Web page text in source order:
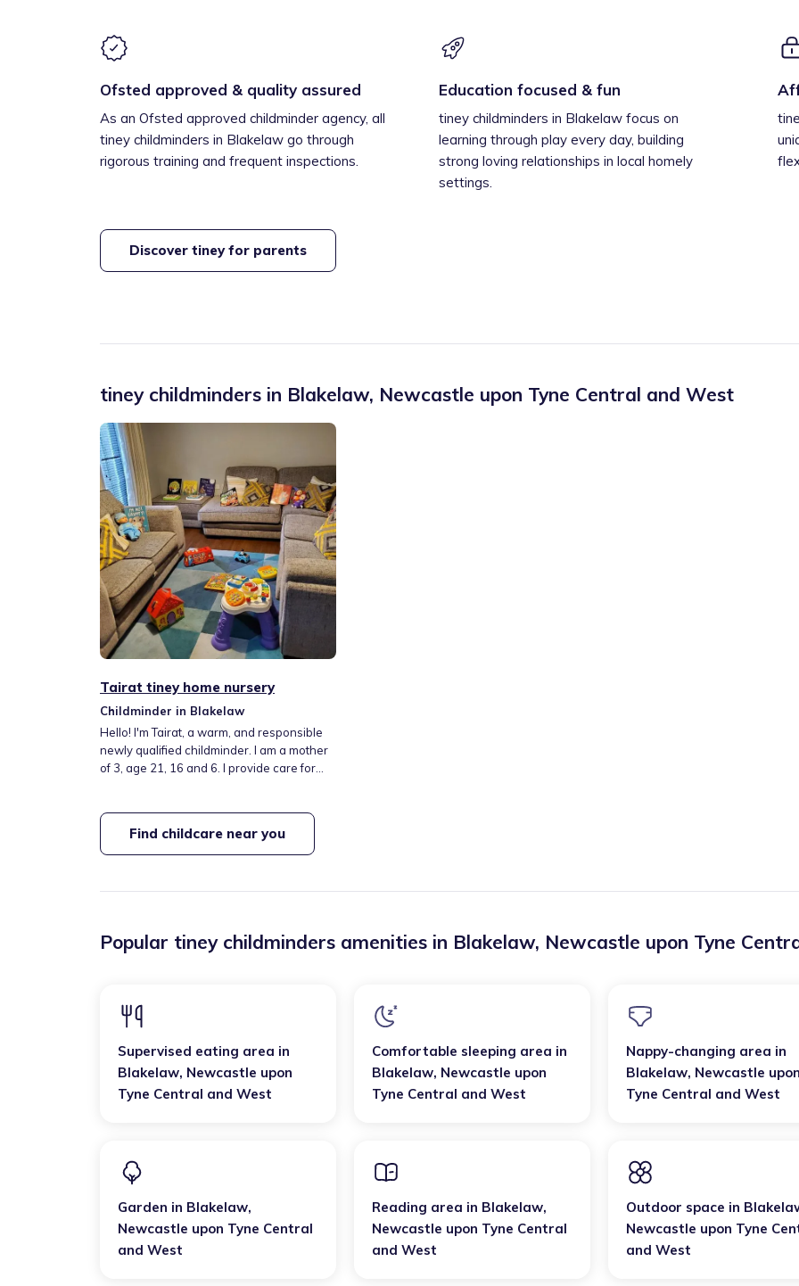
Ofsted approved & quality assured
As an Ofsted approved childminder agency, all
tiney childminders in Blakelaw go through
rigorous training and frequent inspections.
Education focused & fun
tiney childminders in Blakelaw focus on
learning through play every day, building
strong loving relationships in local homely
settings.
Discover tiney for parents
tiney childminders in Blakelaw, Newcastle upon Tyne Central and West
Tairat tiney home nursery
Childminder in Blakelaw
Hello! I'm Tairat, a warm, and responsible
newly qualified childminder. I am a mother
of 3, age 21, 16 and 6. I provide care for
environment where children feel safe,
loved, and encouraged to learn through
play and exploration. I follow the Early
Find childcare near you
Popular tiney childminders amenities in Blakelaw, Newcastle upon Tyne
Supervised eating area in
Blakelaw, Newcastle upon
Tyne Central and West
Comfortable sleeping area in
Blakelaw, Newcastle upon
Tyne Central and West
Nappy-changing area in
Blakelaw, Newcastle
Tyne Central and West
Garden in Blakelaw,
Newcastle upon Tyne Central
and West
Reading area in Blakelaw,
Newcastle upon Tyne Central
and West
Outdoor space in
Newcastle upon Tyne
and West